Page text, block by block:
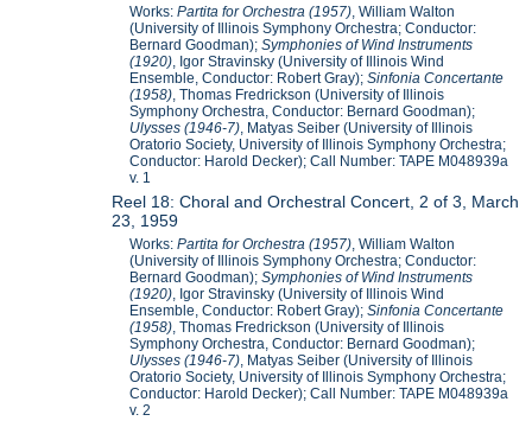
Works:Partita for Orchestra (1957), William Walton
(University of Illinois Symphony Orchestra; Conductor:
Bernard Goodman);Symphonies of Wind Instruments
(1920), Igor Stravinsky (University of Illinois Wind
Ensemble, Conductor: Robert Gray);Sinfonia Concertante
(1958), Thomas Fredrickson (University of Illinois
Symphony Orchestra, Conductor: Bernard Goodman);
Ulysses (1946-7), Matyas Seiber (University of Illinois
Oratorio Society, University of Illinois Symphony Orchestra;
Conductor: Harold Decker); Call Number: TAPE M048939a
v. 1
Reel 18: Choral and Orchestral Concert, 2 of 3, March
23, 1959
Works:Partita for Orchestra (1957), William Walton
(University of Illinois Symphony Orchestra; Conductor:
Bernard Goodman);Symphonies of Wind Instruments
(1920), Igor Stravinsky (University of Illinois Wind
Ensemble, Conductor: Robert Gray);Sinfonia Concertante
(1958), Thomas Fredrickson (University of Illinois
Symphony Orchestra, Conductor: Bernard Goodman);
Ulysses (1946-7), Matyas Seiber (University of Illinois
Oratorio Society, University of Illinois Symphony Orchestra;
Conductor: Harold Decker); Call Number: TAPE M048939a
v. 2